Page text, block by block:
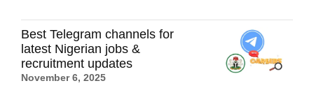
Best Telegram channels for
latest Nigerian jobs &
recruitment updates
November 6, 2025